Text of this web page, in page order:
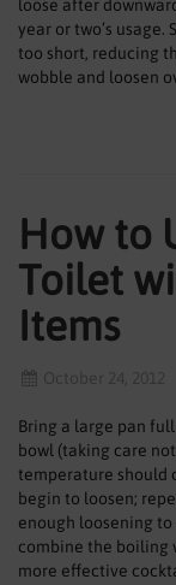
ENCLOSURES
SHOWERS
ACCESSORIES
CLEARANCE
loose after
year or two’s
too short, reducing
wobble and loosen
How to
Toilet
Items
Bring a large pan
bowl (taking care
temperature should
begin to loosen;
enough loosening
combine the boiling
more effective